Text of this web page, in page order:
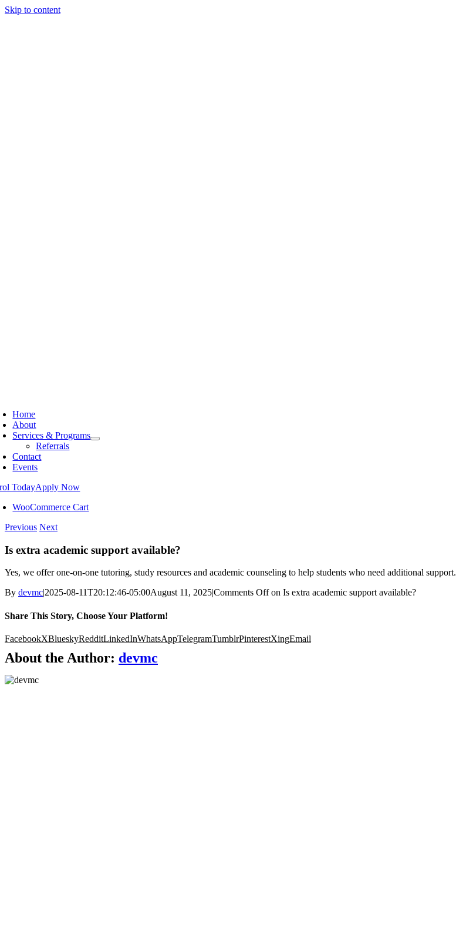
Skip to content
Home
About
Services & Programs
Referrals
Contact
Events
TodayApply Now
WooCommerce Cart
Previous Next
Is extra academic support available?
Yes, we offer one-on-one tutoring, study resources and academic counseling to help students who need additional support.
By devmc|2025-08-11T20:12:46-05:00August 11, 2025|Comments Offon Is extra academic support available?
Share This Story, Choose Your Platform!
FacebookXBlueskyRedditLinkedInWhatsAppTelegramTumblrPinterestXingEmail
About the Author: devmc